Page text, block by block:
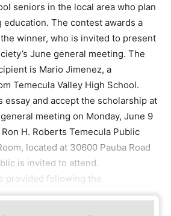
seniors in the local area who plan
The contest awards a
winner, who is invited to present
June general meeting. The
is Mario Jimenez, a
Temecula Valley High School.
essay and accept the scholarship at
meeting on Monday, June 9
H. Roberts Temecula Public
located at 30600 Pauba Road
is invited to attend.
provided following the